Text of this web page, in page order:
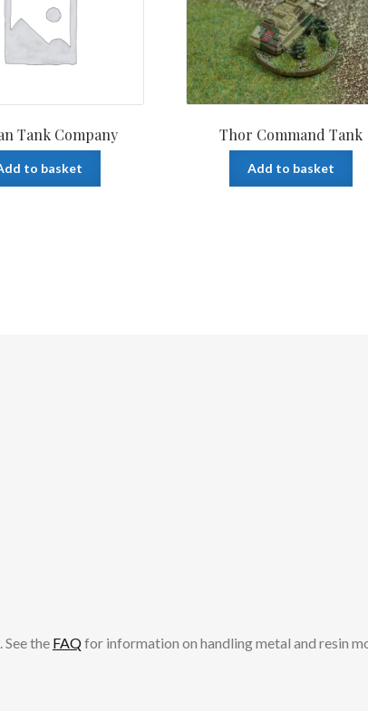
Tank Company
to basket
Thor Command Tank
Add to basket
the FAQfor information on handling metal and resin